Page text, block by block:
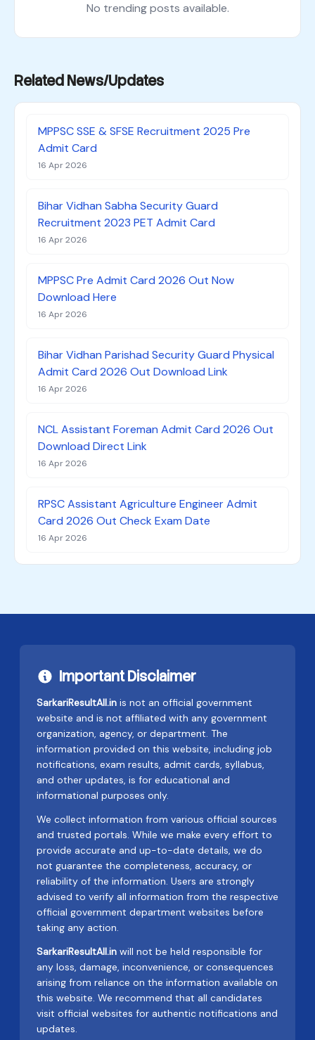
No trending posts available.
Related News/Updates
MPPSC SSE & SFSE Recruitment 2025 Pre
Admit Card
16 Apr 2026
Bihar Vidhan Sabha Security Guard
Recruitment 2023 PET Admit Card
16 Apr 2026
MPPSC Pre Admit Card 2026 Out Now
Download Here
16 Apr 2026
Bihar Vidhan Parishad Security Guard Physical
Admit Card 2026 Out Download Link
16 Apr 2026
NCL Assistant Foreman Admit Card 2026 Out
Download Direct Link
16 Apr 2026
RPSC Assistant Agriculture Engineer Admit
Card 2026 Out Check Exam Date
16 Apr 2026
Important Disclaimer
SarkariResultAll.in is not an official government
website and is not affiliated with any government
organization, agency, or department. The
information provided on this website, including job
notifications, exam results, admit cards, syllabus,
and other updates, is for educational and
informational purposes only.
We collect information from various official sources
and trusted portals. While we make every effort to
provide accurate and up-to-date details, we do
not guarantee the completeness, accuracy, or
reliability of the information. Users are strongly
advised to verify all information from the respective
official government department websites before
taking any action.
SarkariResultAll.in will not be held responsible for
any loss, damage, inconvenience, or consequences
arising from reliance on the information available on
this website. We recommend that all candidates
visit official websites for authentic notifications and
updates.